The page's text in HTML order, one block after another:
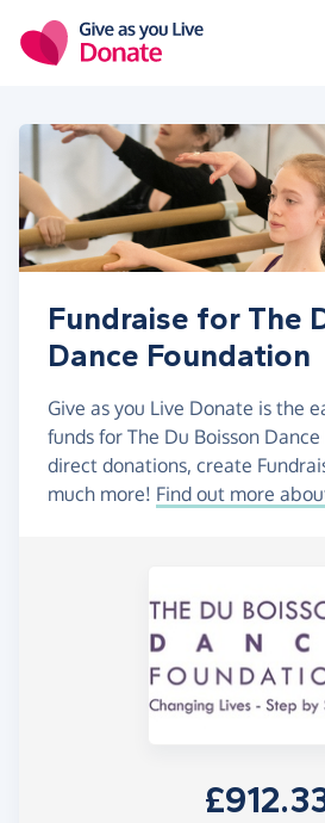
Fundraise for The
Dance Foundation
Give as you Live Donate is the
funds for The Du Boisson
direct donations, create
much more! Find out more